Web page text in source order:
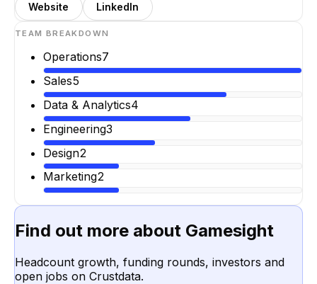
Website LinkedIn
TEAM BREAKDOWN
Operations7
Sales5
Data & Analytics4
Engineering3
Design2
Marketing2
Find out more about Gamesight
Headcount growth, funding rounds, investors and
open jobs on Crustdata.